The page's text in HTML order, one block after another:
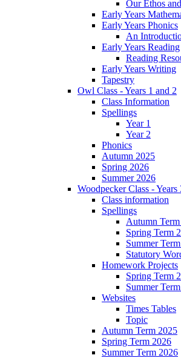
Our Ethos
Early Years
Early Years Phonics
An
Early Years Reading
Reading
Early Years Writing
Tapestry
Owl Class - Years 1 and 2
Class Information
Spellings
Year 1
Year 2
Phonics
Autumn 2025
Spring 2026
Summer 2026
Woodpecker Class - Years
Class information
Spellings
Autumn
Spring Term
Summer
Statutory
Homework Projects
Spring Term
Summer
Websites
Times Tables
Topic
Autumn Term 2025
Spring Term 2026
Summer Term 2026